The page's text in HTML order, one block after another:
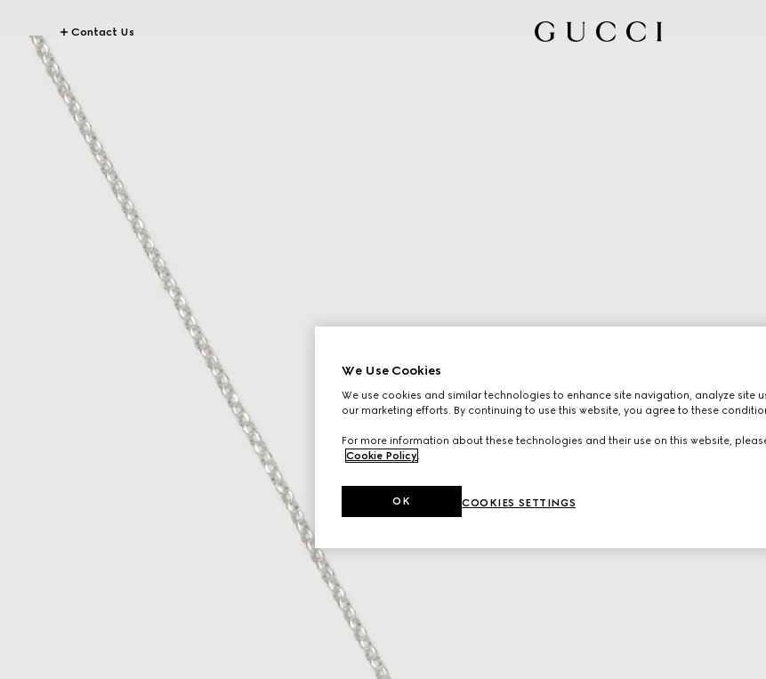
Contact Us
We Use Cookies
We use cookies and similar technologies to enhance site navigation, analyze site
our marketing efforts. By continuing to use this website, you agree to these
For more information about these technologies and their use on this website,
Cookie Policy
COOKIES SETTINGS
OK